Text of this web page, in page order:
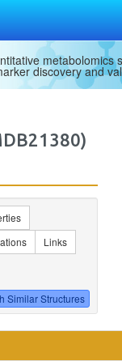
metabolomics
discovery and
Links